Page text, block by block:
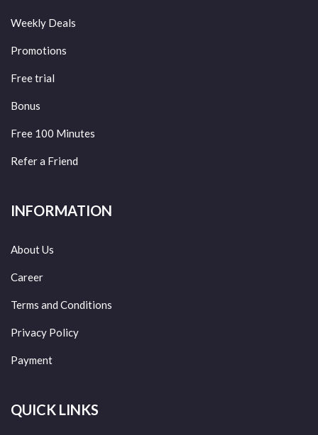
Weekly Deals
Promotions
Free trial
Bonus
Free 100 Minutes
Refer a Friend
INFORMATION
About Us
Career
Terms and Conditions
Privacy Policy
Payment
QUICK LINKS